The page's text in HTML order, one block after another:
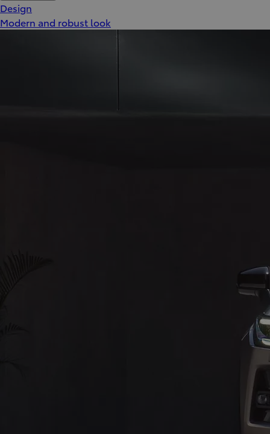
Design
Modern and robust look